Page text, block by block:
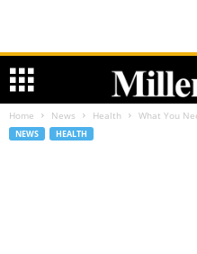
Home News Health What You
NEWS HEALTH